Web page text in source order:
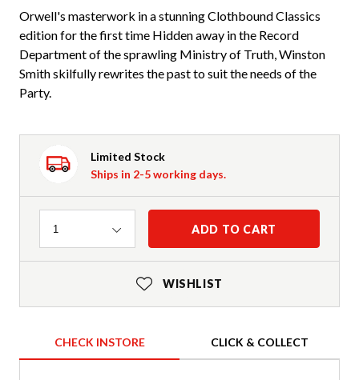
Orwell's masterwork in a stunning Clothbound Classics
edition for the first time Hidden away in the Record
Department of the sprawling Ministry of Truth, Winston
Smith skilfully rewrites the past to suit the needs of the
Party.
Limited Stock
Ships in 2-5 working days.
Quantity
1 ADD TO CART
WISHLIST
CHECK INSTORE CLICK & COLLECT